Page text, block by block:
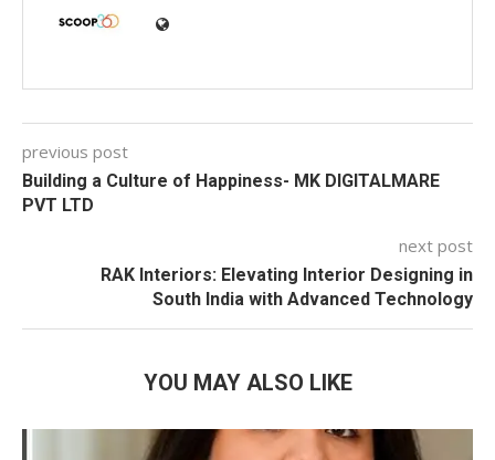
previous post
Building a Culture of Happiness- MK DIGITALMARE
PVT LTD
next post
RAK Interiors: Elevating Interior Designing in
South India with Advanced Technology
YOU MAY ALSO LIKE